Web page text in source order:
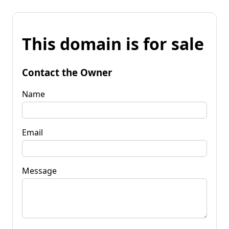
This domain is for sale
Contact the Owner
Name
Email
Message